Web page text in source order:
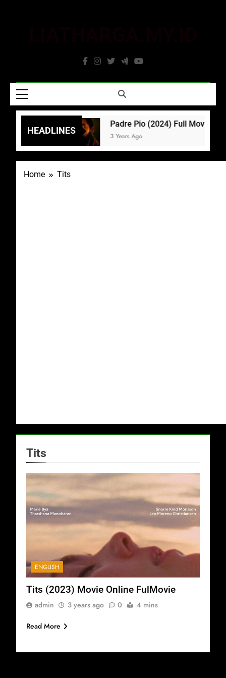
HEADLINES
Padre Pio (2024) Full Movie
3 Years Ago
Home Tits
Tits
ENGLISH
Tits (2023) Movie Online FulMovie
admin 3 years ago 0 4 mins
Read More